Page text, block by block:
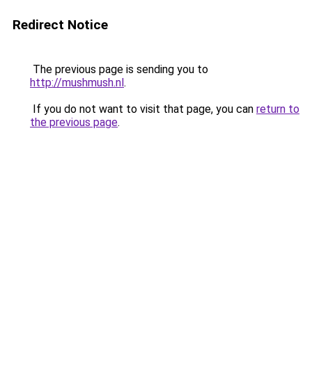
Redirect Notice
The previous page is sending you to
http://mushmush.nl.
If you do not want to visit that page, you can return to
the previous page.